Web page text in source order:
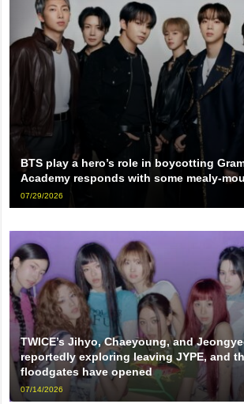
BTS play a hero’s role in boycotting
Academy responds with some mealy-
07/29/2026
TWICE’s Jihyo, Chaeyoung, and
reportedly exploring leaving JYPE, and
floodgates have opened
07/14/2026